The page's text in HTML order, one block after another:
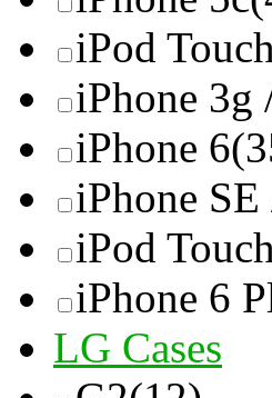
iPod
iPhone 3g
iPhone 6
iPhone
iPod
iPhone 6
LG Cases